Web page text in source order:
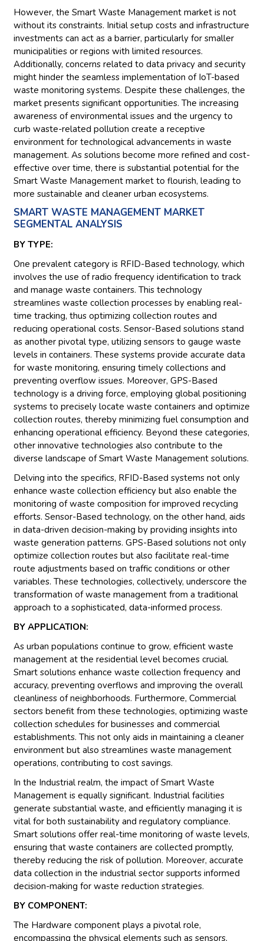
However, the Smart Waste Management market is not
without its constraints. Initial setup costs and infrastructure
investments can act as a barrier, particularly for smaller
municipalities or regions with limited resources.
Additionally, concerns related to data privacy and security
might hinder the seamless implementation of IoT-based
waste monitoring systems. Despite these challenges, the
market presents significant opportunities. The increasing
awareness of environmental issues and the urgency to
curb waste-related pollution create a receptive
environment for technological advancements in waste
management. As solutions become more refined and cost-
effective over time, there is substantial potential for the
Smart Waste Management market to flourish, leading to
more sustainable and cleaner urban ecosystems.
SMART WASTE MANAGEMENT MARKET
SEGMENTAL ANALYSIS
BY TYPE:
One prevalent category is RFID-Based technology, which
involves the use of radio frequency identification to track
and manage waste containers. This technology
streamlines waste collection processes by enabling real-
time tracking, thus optimizing collection routes and
reducing operational costs. Sensor-Based solutions stand
as another pivotal type, utilizing sensors to gauge waste
levels in containers. These systems provide accurate data
for waste monitoring, ensuring timely collections and
preventing overflow issues. Moreover, GPS-Based
technology is a driving force, employing global positioning
systems to precisely locate waste containers and optimize
collection routes, thereby minimizing fuel consumption and
enhancing operational efficiency. Beyond these categories,
other innovative technologies also contribute to the
diverse landscape of Smart Waste Management solutions.
Delving into the specifics, RFID-Based systems not only
enhance waste collection efficiency but also enable the
monitoring of waste composition for improved recycling
efforts. Sensor-Based technology, on the other hand, aids
in data-driven decision-making by providing insights into
waste generation patterns. GPS-Based solutions not only
optimize collection routes but also facilitate real-time
route adjustments based on traffic conditions or other
variables. These technologies, collectively, underscore the
transformation of waste management from a traditional
approach to a sophisticated, data-informed process.
BY APPLICATION:
As urban populations continue to grow, efficient waste
management at the residential level becomes crucial.
Smart solutions enhance waste collection frequency and
accuracy, preventing overflows and improving the overall
cleanliness of neighborhoods. Furthermore, Commercial
sectors benefit from these technologies, optimizing waste
collection schedules for businesses and commercial
establishments. This not only aids in maintaining a cleaner
environment but also streamlines waste management
operations, contributing to cost savings.
In the Industrial realm, the impact of Smart Waste
Management is equally significant. Industrial facilities
generate substantial waste, and efficiently managing it is
vital for both sustainability and regulatory compliance.
Smart solutions offer real-time monitoring of waste levels,
ensuring that waste containers are collected promptly,
thereby reducing the risk of pollution. Moreover, accurate
data collection in the industrial sector supports informed
decision-making for waste reduction strategies.
BY COMPONENT:
The Hardware component plays a pivotal role,
encompassing the physical elements such as sensors,